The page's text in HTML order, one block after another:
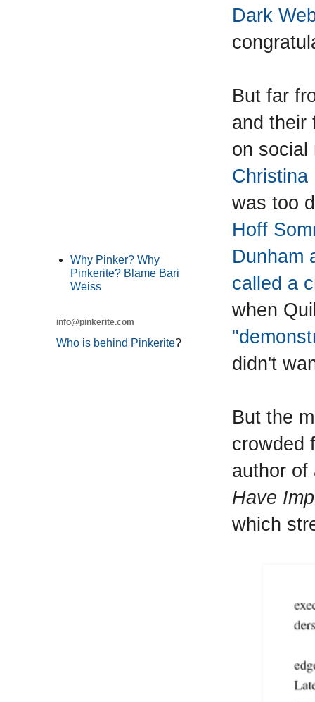
Dark
But far
and their
on
was too
Hoff
Dunham
called a
when
didn't
But the
crowded
author of
Have
which
Why Pinker? Why
Pinkerite? Blame Bari
Weiss
info@pinkerite.com
Who is behind Pinkerite?